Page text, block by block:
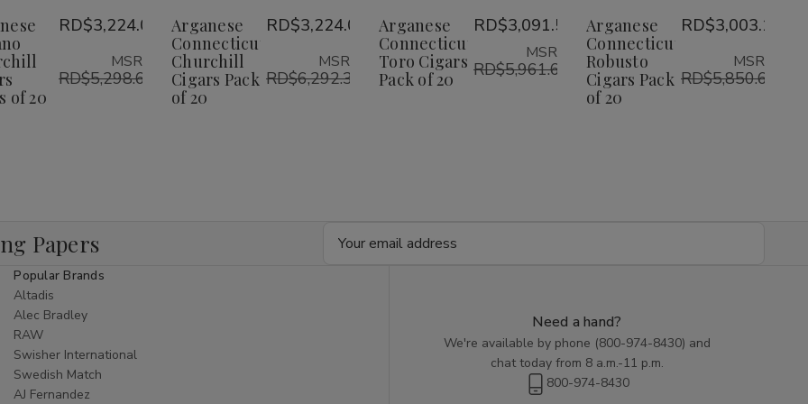
of 20
RD$3,224.00
MSRP:
RD$5,298.62
Wish
List
Arganese
Connecticut
Churchill
Cigars Pack
of 20
RD$3,224.00
MSRP:
RD$6,292.32
Wish
List
Cigars
Pack
of
20
Cigars
Pack
of
20
Arganese
Connecticut
Toro Cigars
Pack of 20
RD$3,091.51
MSRP:
RD$5,961.64
Wish
List
Cigars
Pack
of
20
Cigars
Pack
of
20
Arganese
Connecticut
Robusto
Cigars Pack
of 20
RD$3,003.18
MSRP:
RD$5,850.68
Papers
Popular Brands
Altadis
Alec Bradley
RAW
Swisher International
Swedish Match
AJ Fernandez
Need a hand?
We're available by phone (800-974-8430) and
chat today from 8 a.m.-11 p.m.
800-974-8430